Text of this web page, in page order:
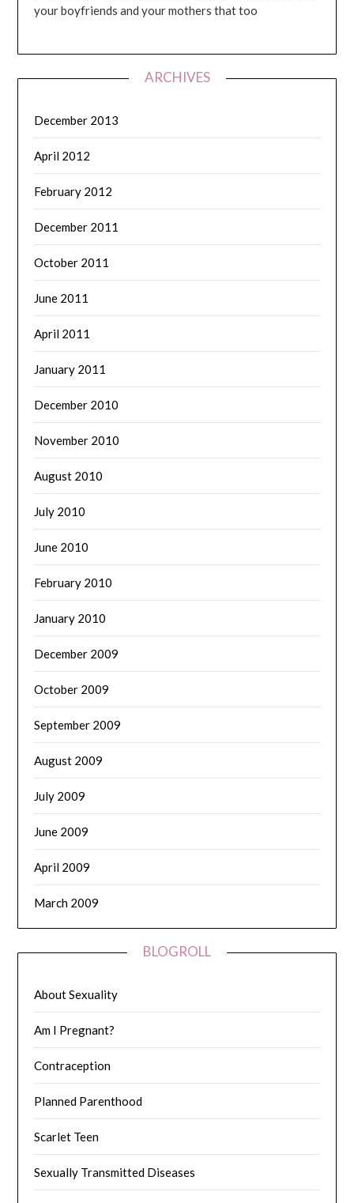
your boyfriends and your mothers that too
ARCHIVES
December 2013
April 2012
February 2012
December 2011
October 2011
June 2011
April 2011
January 2011
December 2010
November 2010
August 2010
July 2010
June 2010
February 2010
January 2010
December 2009
October 2009
September 2009
August 2009
July 2009
June 2009
April 2009
March 2009
BLOGROLL
About Sexuality
Am I Pregnant?
Contraception
Planned Parenthood
Scarlet Teen
Sexually Transmitted Diseases